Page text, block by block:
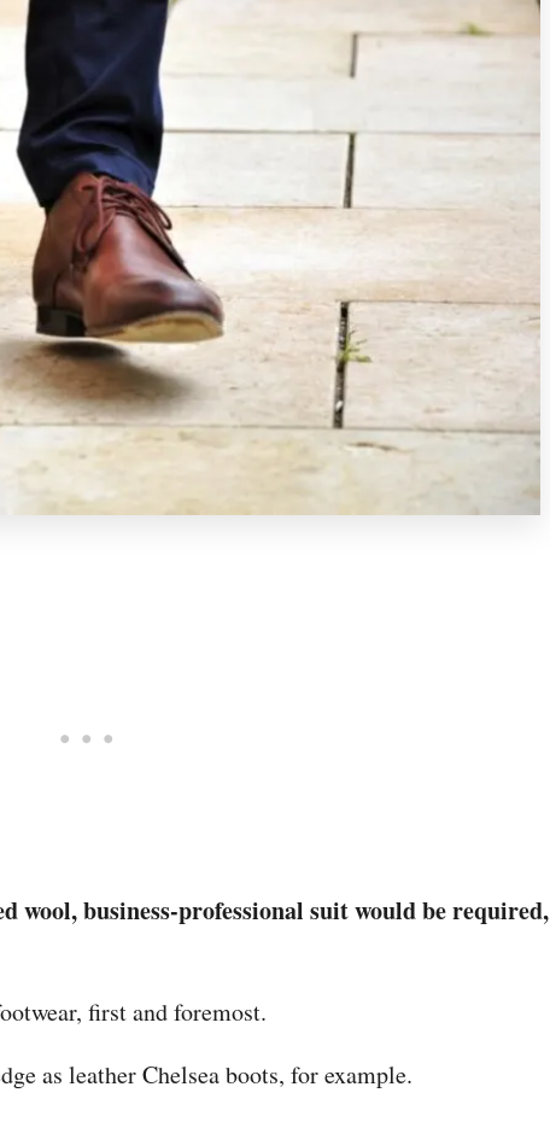
wool, business-professional suit would be required,
first and foremost.
as leather Chelsea boots, for example.